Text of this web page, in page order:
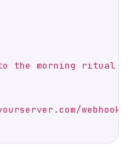
the morning ritual
webhooks/